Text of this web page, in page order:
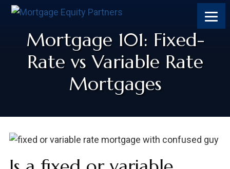
Mortgage 101: Fixed-
Rate vs Variable Rate
Mortgages